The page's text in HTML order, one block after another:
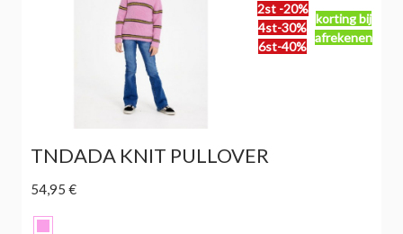
2st -20%
4st-30%
6st-40%
korting bij
afrekenen
TNDADA KNIT PULLOVER
54,95 €